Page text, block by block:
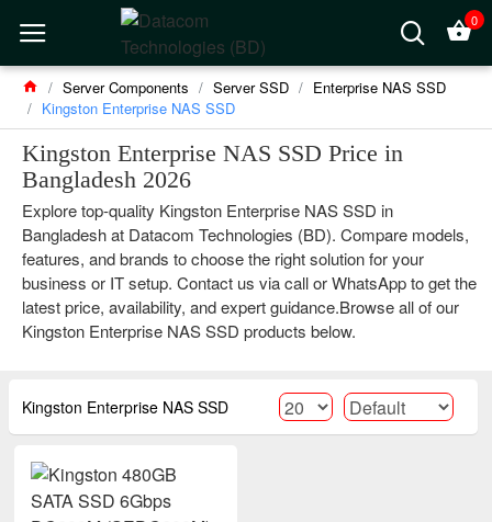
0
Server Components Server SSD
Enterprise NAS SSD
Kingston Enterprise NAS SSD
Kingston Enterprise NAS SSD Price in
Bangladesh 2026
Explore top-quality Kingston Enterprise NAS SSD in
Bangladesh at Datacom Technologies (BD). Compare models,
features, and brands to choose the right solution for your
business or IT setup. Contact us via call or WhatsApp to get the
latest price, availability, and expert guidance.Browse all of our
Kingston Enterprise NAS SSD products below.
Kingston Enterprise NAS SSD